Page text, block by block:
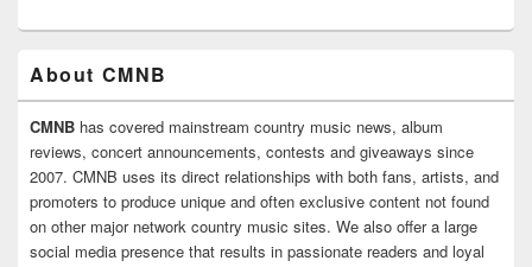
About CMNB
CMNB has covered mainstream country music news, album
reviews, concert announcements, contests and giveaways since
2007. CMNB uses its direct relationships with both fans, artists, and
promoters to produce unique and often exclusive content not found
on other major network country music sites. We also offer a large
social media presence that results in passionate readers and loyal